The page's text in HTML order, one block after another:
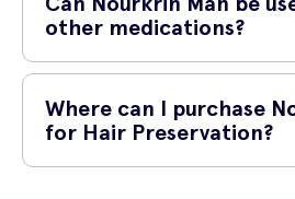
have individual sensitivities or allergies to
other medications?
If you are currently taking any
your healthcare professional before
supplements. They can provide you with
Where can I purchase
for Hair Preservation?